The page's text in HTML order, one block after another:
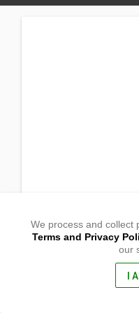
Pozorrubio, Pangasianan
We process and collect
Terms and Privacy
our
I